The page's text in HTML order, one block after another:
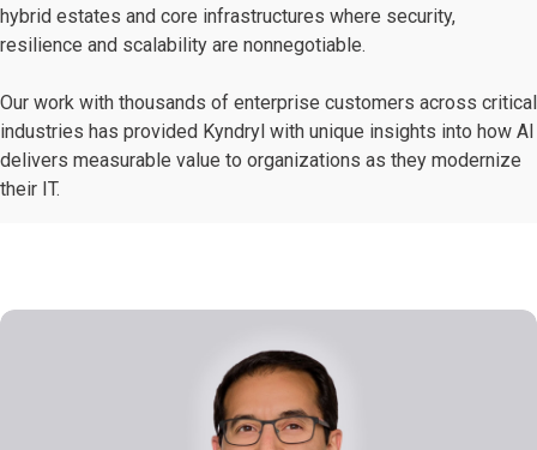
hybrid estates and core infrastructures where security,
resilience and scalability are nonnegotiable.
Our work with thousands of enterprise customers across critical
industries has provided Kyndryl with unique insights into how AI
delivers measurable value to organizations as they modernize
their IT.